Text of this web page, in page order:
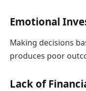
Emotional
Making decisions
produces poor
Lack of